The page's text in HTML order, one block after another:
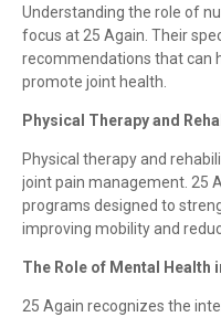
Understanding the role of
focus at 25 Again. Their
recommendations that can
promote joint health.
Physical Therapy and
Physical therapy and
joint pain management. 25
programs designed to
improving mobility and
The Role of Mental Health
25 Again recognizes the